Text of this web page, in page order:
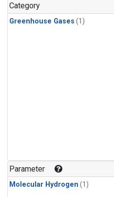
Category
Greenhouse Gases (1)
Parameter
Molecular Hydrogen (1)